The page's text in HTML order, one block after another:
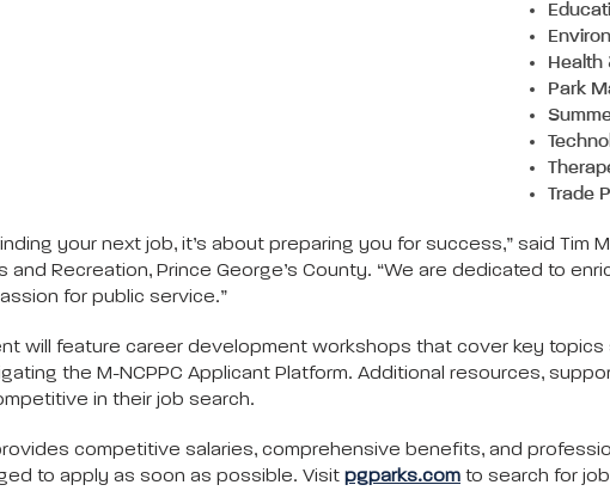
Health
Park
Trade
your next job, it’s about preparing you for success,” said Tim
and Recreation, Prince George’s County. “We are dedicated to
for public service.”
will feature career development workshops that cover key
the M-NCPPC Applicant Platform. Additional resources,
in their job search.
competitive salaries, comprehensive benefits, and
to apply as soon as possible. Visit pgparks.com to search for